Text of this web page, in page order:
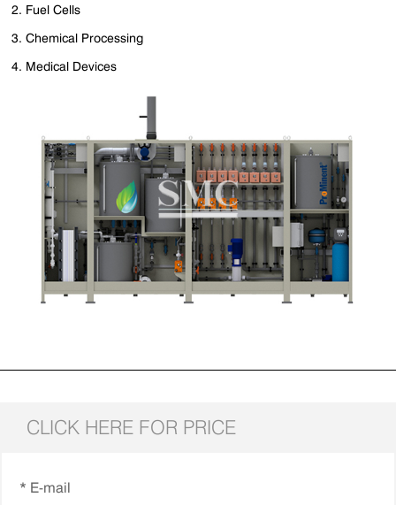
2. ‌Fuel Cells
3. Chemical Processing
4. Medical Devices
CLICK HERE FOR PRICE
* E-mail